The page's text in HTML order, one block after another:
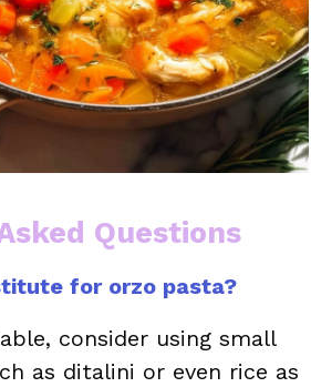
Questions
for orzo pasta?
consider using small
as ditalini or even rice as